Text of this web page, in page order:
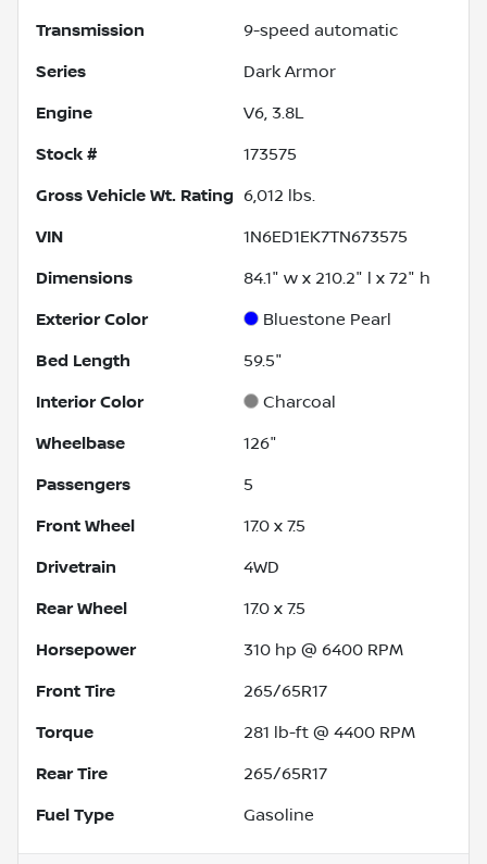
Transmission 9-speed automatic
Series Dark Armor
Engine V6, 3.8L
Stock # 173575
Gross Vehicle Wt. Rating 6,012 lbs.
VIN 1N6ED1EK7TN673575
Dimensions 84.1" w x 210.2" l x 72" h
Exterior Color Bluestone Pearl
Bed Length 59.5"
Interior Color Charcoal
Wheelbase 126"
Passengers 5
Front Wheel 17.0 x 7.5
Drivetrain 4WD
Rear Wheel 17.0 x 7.5
Horsepower 310 hp @ 6400 RPM
Front Tire 265/65R17
Torque 281 lb-ft @ 4400 RPM
Rear Tire 265/65R17
Fuel Type Gasoline